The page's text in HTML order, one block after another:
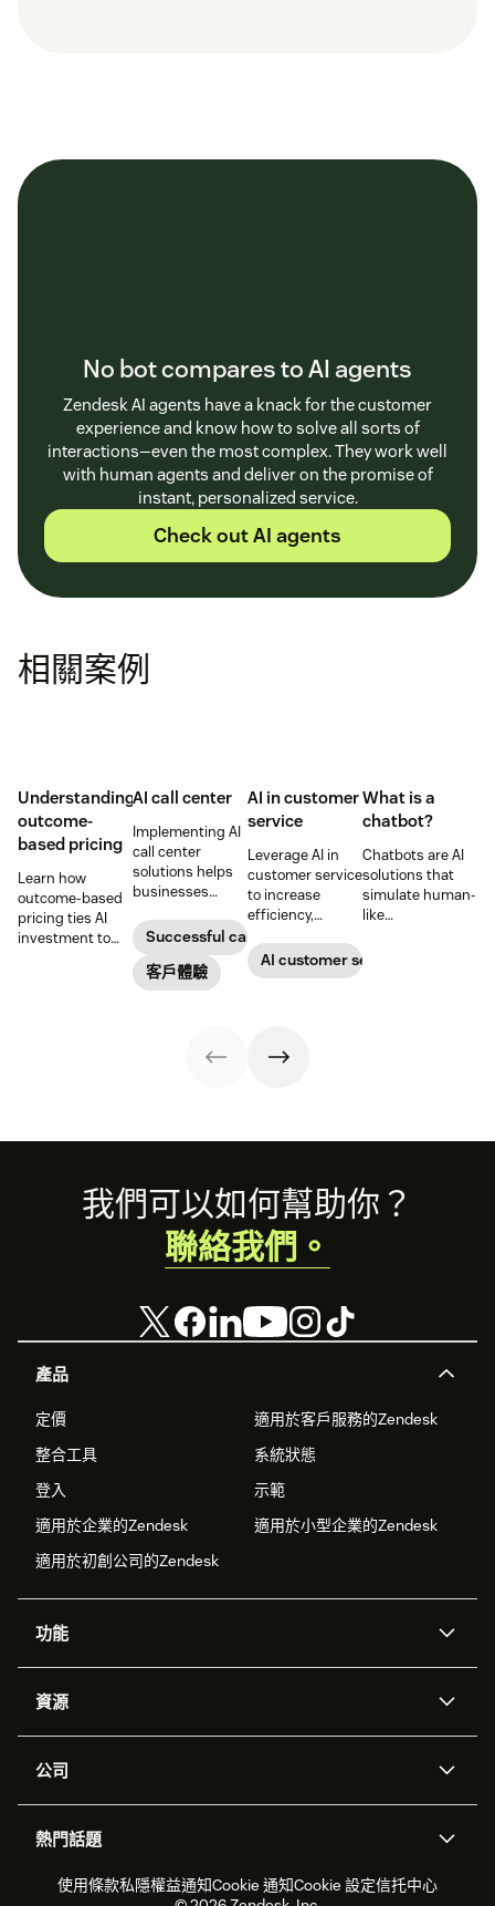
No bot compares to AI agents
Zendesk AI agents have a knack for the customer
experience and know how to solve all sorts of
interactions—even the most complex. They work well
with human agents and deliver on the promise of
instant, personalized service.
Check out AI agents
相關案例
Understanding
outcome-
based pricing
Learn how
outcome-based
pricing ties AI
investment to
AI call center
Implementing AI
call center
solutions helps
businesses
customer
satisfaction,
boost team
productivity, and
Successful call center
客戶體驗
AI in customer
service
Leverage AI in
customer service
to increase
efficiency,
operational
costs, and
AI customer service
What is a
chatbot?
Chatbots are AI
solutions that
simulate human-
like
Footer
產品
定價
適用於客戶服務的Zendesk
整合工具
系統狀態
登入
示範
適用於企業的Zendesk
適用於小型企業的Zendesk
適用於初創公司的Zendesk
功能
Zendesk人工智能
工單處理
即時交談
客戶入口網站
資源
應用程式介面和開發者
客戶案例
合作夥伴
專業服務
公司
職位空缺
可持續發展報告
Zendesk基金會
熱門話題
2026年客戶體驗趨勢 產品最新消息
我們可以如何幫助你？
聯絡我們。
使用條款私隱權益通知Cookie 通知Cookie 設定信托中心